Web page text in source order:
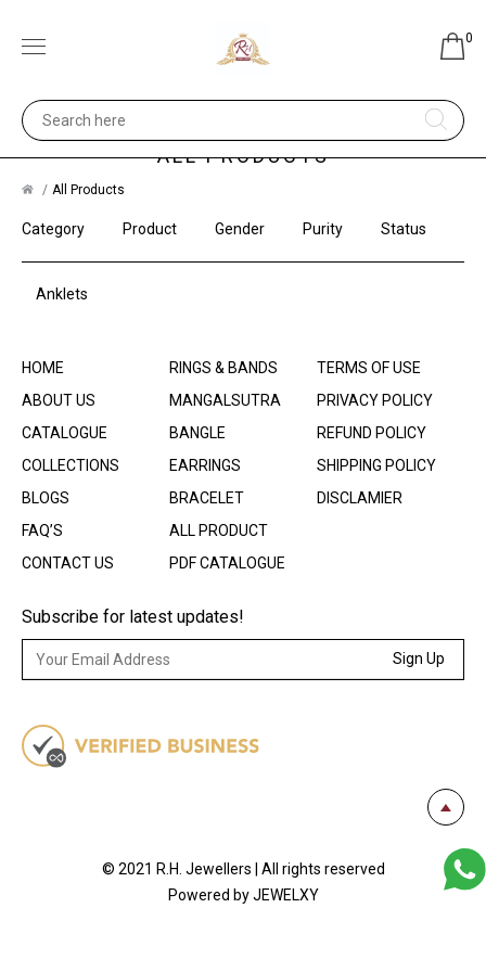
0
ALL PRODUCTS
All Products
Category Product Gender Purity Status
Anklets
HOME
ABOUT US
CATALOGUE
COLLECTIONS
BLOGS
FAQ’S
CONTACT US
RINGS & BANDS
MANGALSUTRA
BANGLE
EARRINGS
BRACELET
ALL PRODUCT
PDF CATALOGUE
TERMS OF USE
PRIVACY POLICY
REFUND POLICY
SHIPPING POLICY
DISCLAMIER
Subscribe for latest updates!
Sign Up
© 2021 R.H. Jewellers | All rights reserved
Powered by JEWELXY